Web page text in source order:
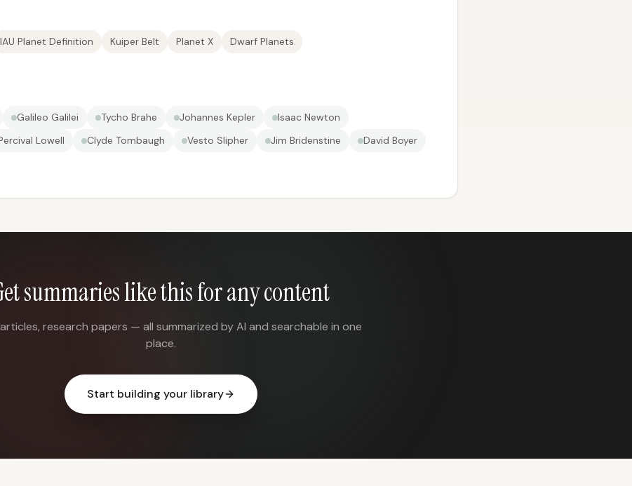
IAU Planet Definition Kuiper Belt Planet X Dwarf Planets
Galileo Galilei Tycho Brahe Johannes Kepler
Isaac Newton
Lowell Clyde Tombaugh Vesto Slipher Jim Bridenstine David Boyer
summaries like this for any content
research papers — all summarized by AI and searchable in one
place.
Start building your library